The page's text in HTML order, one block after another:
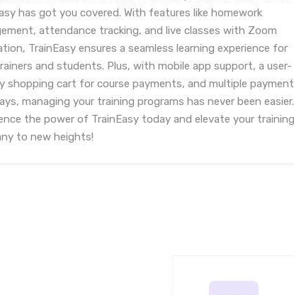
has got you covered. With features like homework
attendance tracking, and live classes with Zoom
TrainEasy ensures a seamless learning experience for
and students. Plus, with mobile app support, a user-
shopping cart for course payments, and multiple payment
managing your training programs has never been easier.
the power of TrainEasy today and elevate your training
to new heights!